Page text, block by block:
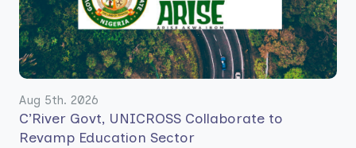
Aug 5th. 2026
C’River Govt, UNICROSS Collaborate to
Revamp Education Sector